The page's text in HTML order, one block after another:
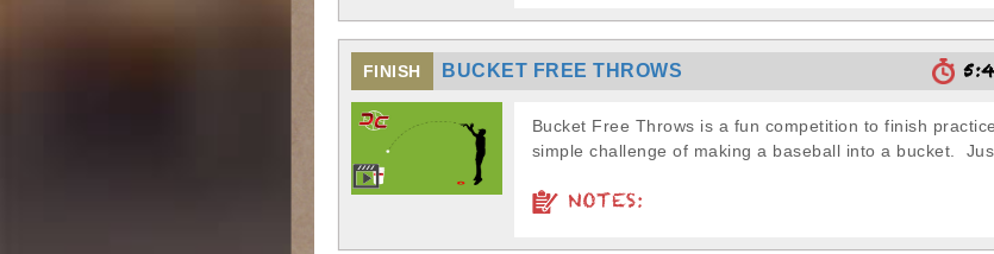
FINISH BUCKET FREE THROWS
Bucket Free Throws is a fun competition to finish
simple challenge of making a baseball into a bucket.
NOTES: